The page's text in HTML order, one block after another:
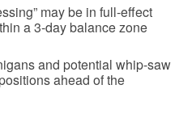
may be in full-effect
a 3-day balance zone
and potential whip-saw
ahead of the